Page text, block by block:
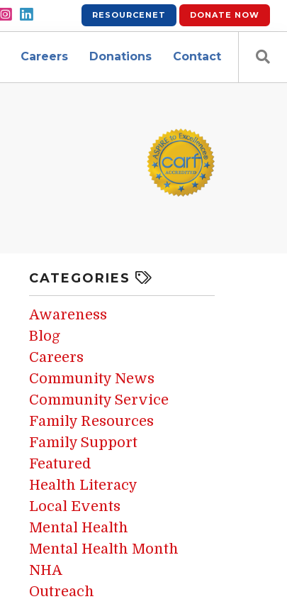
RESOURCENET DONATE NOW
Careers Donations Contact
CATEGORIES
Awareness
Blog
Careers
Community News
Community Service
Family Resources
Family Support
Featured
Health Literacy
Local Events
Mental Health
Mental Health Month
NHA
Outreach